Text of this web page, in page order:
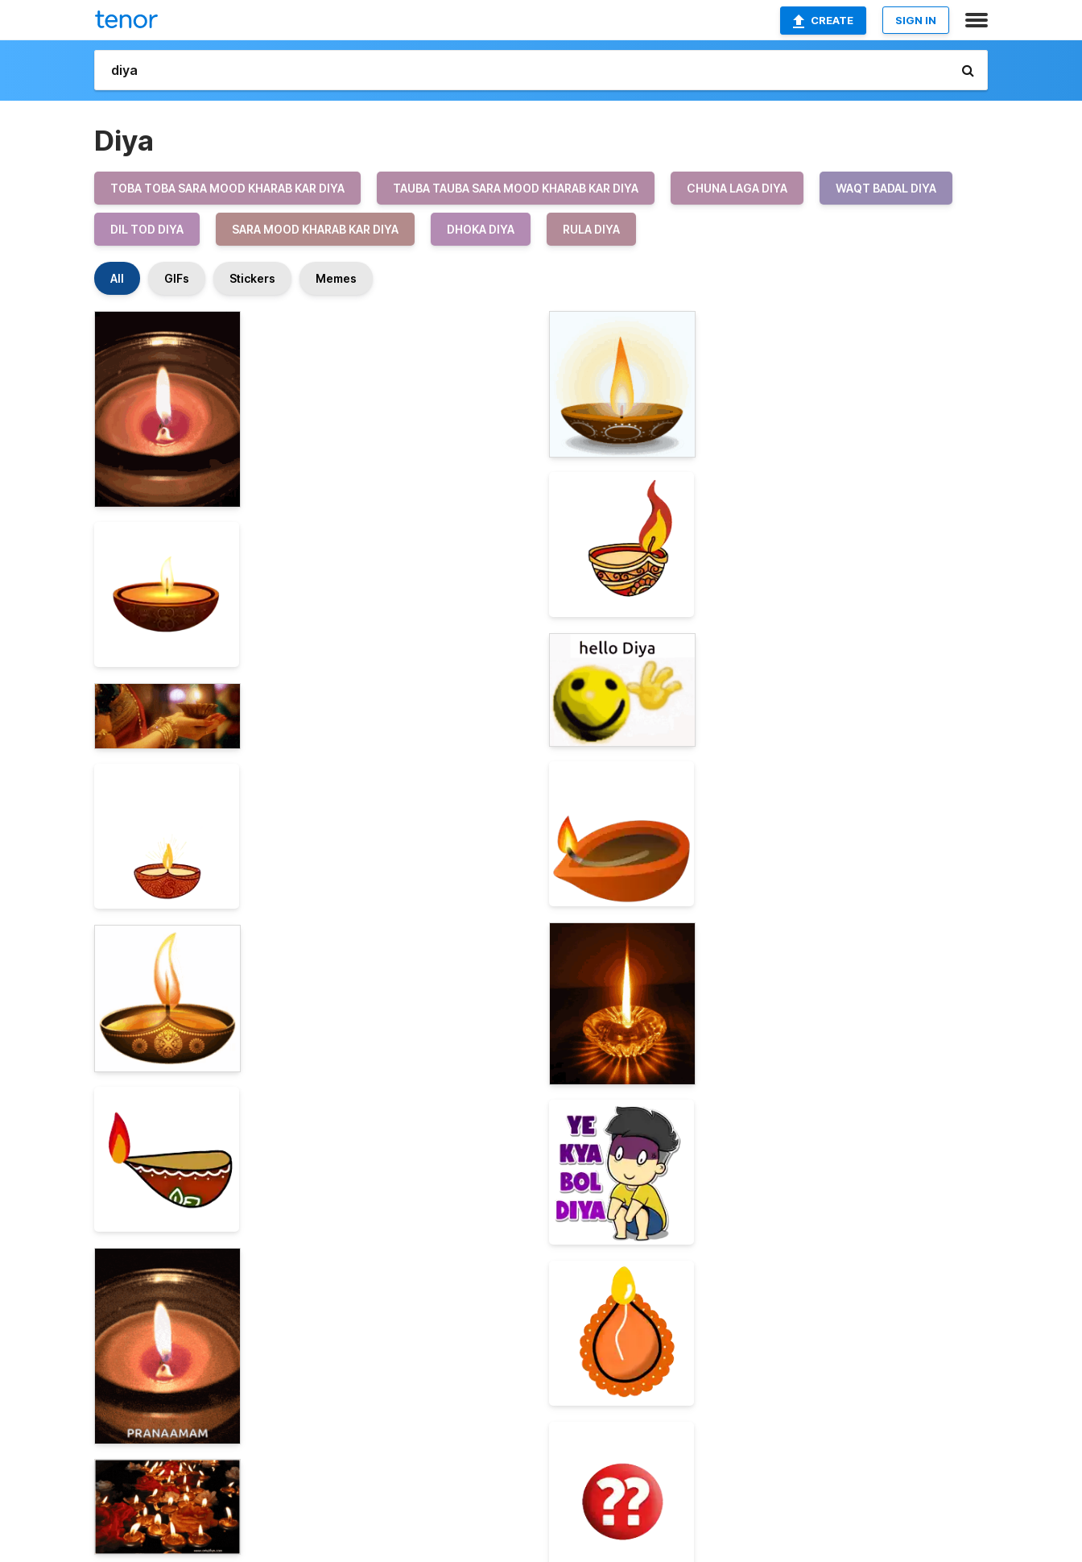
CREATE SIGN IN
Diya
TOBA TOBA SARA MOOD KHARAB KAR DIYA TAUBA TAUBA SARA MOOD KHARAB KAR DIYA CHUNA LAGA DIYA WAQT BADAL DIYA
DIL TOD DIYA SARA MOOD KHARAB KAR DIYA DHOKA DIYA RULA DIYA
All GIFs Stickers Memes